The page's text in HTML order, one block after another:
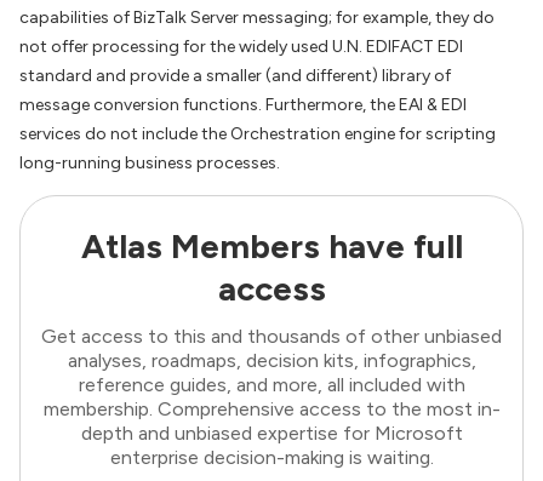
capabilities of BizTalk Server messaging; for example, they do
not offer processing for the widely used U.N. EDIFACT EDI
standard and provide a smaller (and different) library of
message conversion functions. Furthermore, the EAI & EDI
services do not include the Orchestration engine for scripting
long-running business processes.
Atlas Members have full
access
Get access to this and thousands of other unbiased
analyses, roadmaps, decision kits, infographics,
reference guides, and more, all included with
membership. Comprehensive access to the most in-
depth and unbiased expertise for Microsoft
enterprise decision-making is waiting.